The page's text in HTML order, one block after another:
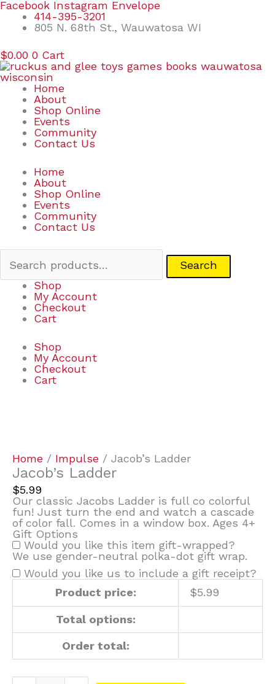
Skip
content
Facebook Instagram Envelope
414-395-3201
805 N. 68th St., Wauwatosa WI
$0.00 0 Cart
Home
About
Shop Online
Events
Community
Contact Us
Home
About
Shop Online
Events
Community
Contact Us
Search
Search
Shop
My Account
Checkout
Cart
Shop
My Account
Checkout
Cart
Home / Impulse / Jacob’s Ladder
Jacob’s Ladder
$5.99
Our classic Jacobs Ladder is full co colorful
fun! Just turn the end and watch a cascade
of color fall. Comes in a window box. Ages 4+
Gift Options
Would you like this item gift-wrapped?
We use gender-neutral polka-dot gift wrap.
Would you like us to include a gift receipt?
Product price:
$5.99
Total options:
Order total: